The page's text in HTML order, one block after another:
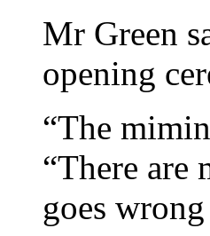
Mr Green
opening
“The
“There are
goes